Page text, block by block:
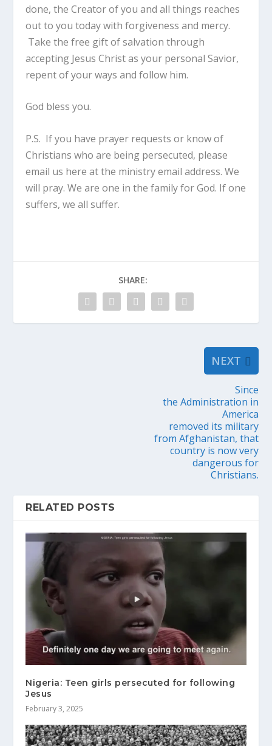
done, the Creator of you and all things reaches
out to you today with forgiveness and mercy.
Take the free gift of salvation through
accepting Jesus Christ as your personal Savior,
repent of your ways and follow him.
God bless you.
P.S. If you have prayer requests or know of
Christians who are being persecuted, please
email us here at the ministry email address. We
will pray. We are one in the family for God. If one
suffers, we all suffer.
SHARE:
NEXT
Since
the Administration in
America
removed its military
from Afghanistan, that
country is now very
dangerous for
Christians.
RELATED POSTS
Nigeria: Teen girls persecuted for following
Jesus
February 3, 2025